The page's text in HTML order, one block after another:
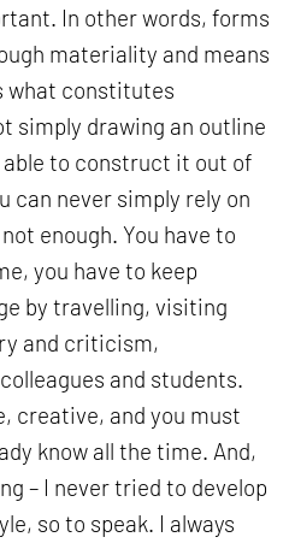
In other words, forms
materiality and means
what constitutes
simply drawing an outline
to construct it out of
can never simply rely on
enough. You have to
you have to keep
by travelling, visiting
and criticism,
and students.
creative, and you must
know all the time. And,
– I never tried to develop
so to speak. I always